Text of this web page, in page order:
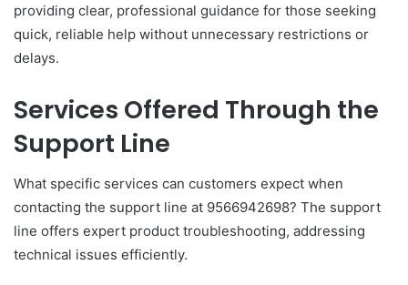
providing clear, professional guidance for those seeking
quick, reliable help without unnecessary restrictions or
delays.
Services Offered Through the
Support Line
What specific services can customers expect when
contacting the support line at 9566942698? The support
line offers expert product troubleshooting, addressing
technical issues efficiently.